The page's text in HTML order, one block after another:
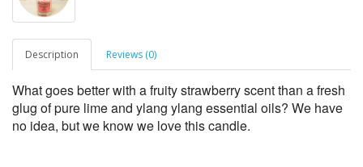
Description Reviews (0)
What goes better with a fruity strawberry scent than a fresh
glug of pure lime and ylang ylang essential oils? We have
no idea, but we know we love this candle.